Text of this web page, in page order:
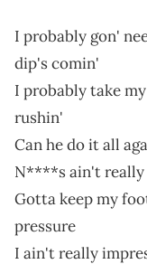
I probably gon'
dip's comin'
I probably take
rushin'
Can he do it all
N****s ain't really
Gotta keep my
pressure
I ain't really